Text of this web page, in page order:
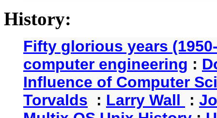
History:
Fifty glorious years
computer engineering :
Influence of Computer
Torvalds : Larry Wall :